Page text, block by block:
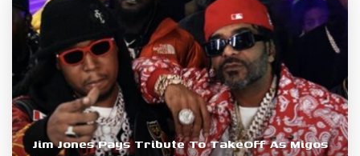
Jim Jones Pays Tribute To TakeOff As Migos